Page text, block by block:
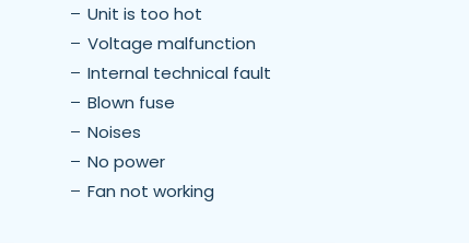
Unit is too hot
Voltage malfunction
Internal technical fault
Blown fuse
Noises
No power
Fan not working